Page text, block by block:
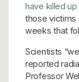
have killed
those victims
weeks that
Scientists
reported
Professor